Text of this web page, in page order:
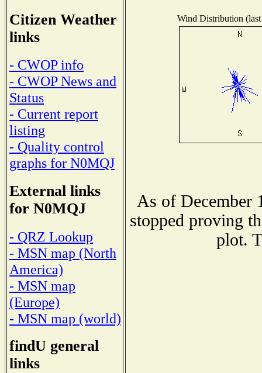
Citizen Weather
links
- CWOP info
- CWOP News and
Status
- Current report
listing
- Quality control
graphs for N0MQJ
External links
for N0MQJ
- QRZ Lookup
- MSN map (North
America)
- MSN map
(Europe)
- MSN map (world)
findU general
links
Wind Distribution
As of December
stopped proving
plot.